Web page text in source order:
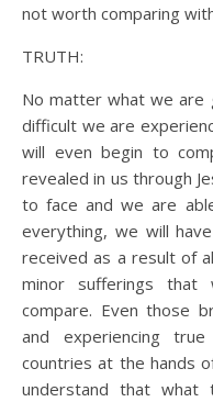
not worth comparing
TRUTH:
No matter what we are
difficult we are
will even begin to
revealed in us through
to face and we are
everything, we will
received as a result of
minor sufferings that
compare. Even those
and experiencing
countries at the hands
understand that